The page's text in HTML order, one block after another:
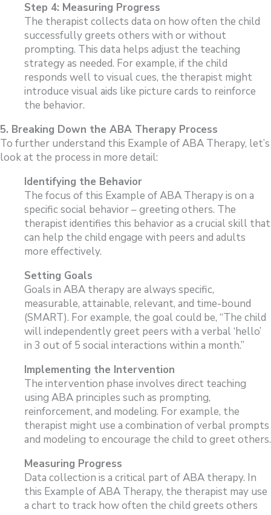
Step 4: Measuring Progress
The therapist collects data on how often the child
successfully greets others with or without
prompting. This data helps adjust the teaching
strategy as needed. For example, if the child
responds well to visual cues, the therapist might
introduce visual aids like picture cards to reinforce
the behavior.
5. Breaking Down the ABA Therapy Process
To further understand this Example of ABA Therapy, let’s
look at the process in more detail:
Identifying the Behavior
The focus of this Example of ABA Therapy is on a
specific social behavior – greeting others. The
therapist identifies this behavior as a crucial skill that
can help the child engage with peers and adults
more effectively.
Setting Goals
Goals in ABA therapy are always specific,
measurable, attainable, relevant, and time-bound
(SMART). For example, the goal could be, “The child
will independently greet peers with a verbal ‘hello’
in 3 out of 5 social interactions within a month.”
Implementing the Intervention
The intervention phase involves direct teaching
using ABA principles such as prompting,
reinforcement, and modeling. For example, the
therapist might use a combination of verbal prompts
and modeling to encourage the child to greet others.
Measuring Progress
Data collection is a critical part of ABA therapy. In
this Example of ABA Therapy, the therapist may use
a chart to track how often the child greets others